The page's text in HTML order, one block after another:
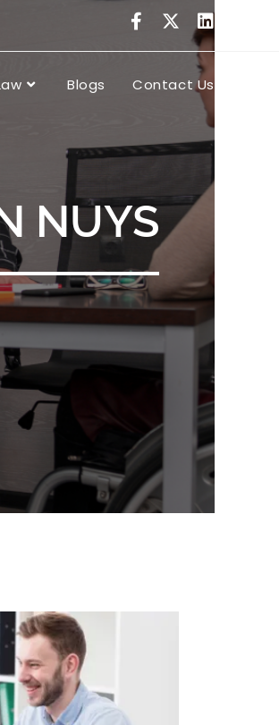
Blogs Contact Us
NUYS